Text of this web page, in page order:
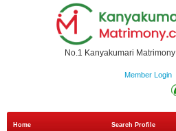
No.1 Kanyakumari Matrimony
Member Login
Home Search Profile